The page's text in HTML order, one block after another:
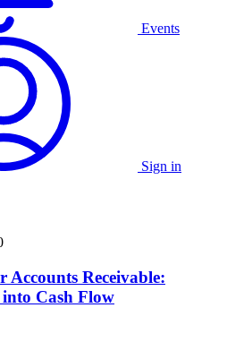
Events
Sign in
Accounts Receivable:
Cash Flow